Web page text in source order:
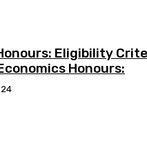
Eligibility
Honours: